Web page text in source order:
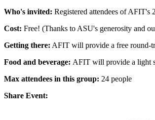
Who's invited: Registered attendees of AFIT's
Cost: Free! (Thanks to ASU's generosity and
Getting there: AFIT will provide a free round-
Food and beverage: AFIT will provide a light
Max attendees in this group: 24 people
Share Event: